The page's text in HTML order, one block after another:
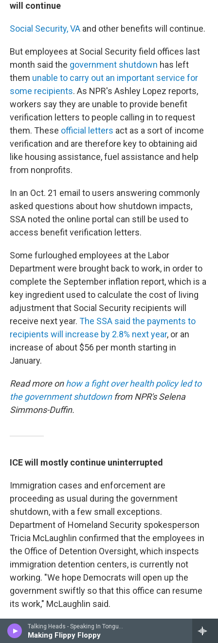
Talking Heads - Speaking In Tongues
Making Flippy Floppy
will continue
Social Security,VA and other benefits will continue.
But employees at Social Security field offices last
month said the government shutdown has left
them unable to carry out an important service for
some recipients. As NPR's Ashley Lopez reports,
workers say they are unable to provide benefit
verification letters to people calling in to request
them. These official letters act as a sort of income
verification and are therefore key to obtaining aid
like housing assistance, fuel assistance and help
from nonprofits.
In an Oct. 21 email to users answering commonly
asked questions about how shutdown impacts,
SSA noted the online portal can still be used to
access benefit verification letters.
Some furloughed employees at the Labor
Department were brought back to work, in order to
complete the September inflation report, which is a
key ingredient used to calculate the cost of living
adjustment that Social Security recipients will
receive next year. The SSA said the payments to
recipients will increase by 2.8% next year, or an
increase of about $56 per month starting in
January.
Read more onhow a fight over health policy led to
the government shutdownfrom NPR's Selena
Simmons-Duffin.
ICE will mostly continue uninterrupted
Immigration cases and enforcement are
proceeding as usual during the government
shutdown, with a few small exceptions.
Department of Homeland Security spokesperson
Tricia McLaughlin confirmed that the employees in
the Office of Detention Oversight, which inspects
immigration detention centers, is currently not
working. "We hope Democrats will open up the
government swiftly so that this office can resume
its work," McLaughlin said.
According to DHS Secretary Kristi Noem, DHS law
enforcement, including ICE agents, will be paid for